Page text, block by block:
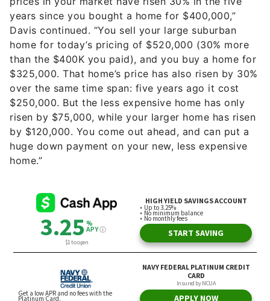
years since you bought a home for $400,000,”
Davis continued. “You sell your large suburban
home for today’s pricing of $520,000 (30% more
than the $400K you paid), and you buy a home for
$325,000. That home’s price has also risen by 30%
over the same time span: five years ago it cost
$250,000. But the less expensive home has only
risen by $75,000, while your larger home has risen
by $120,000. You come out ahead, and can put a
huge down payment on your new, less expensive
home.”